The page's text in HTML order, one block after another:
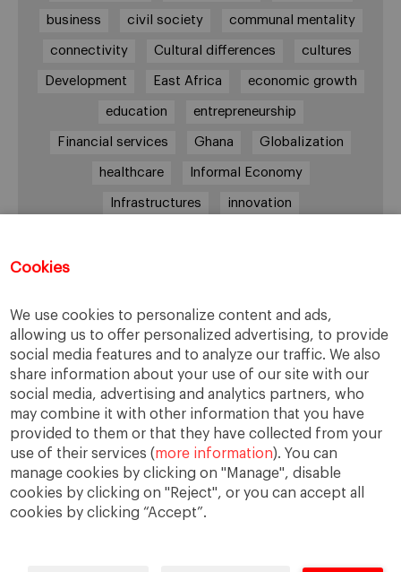
Cookies
We use cookies to personalize content and ads,
allowing us to offer personalized advertising, to provide
social media features and to analyze our traffic. We also
share information about your use of our site with our
social media, advertising and analytics partners, who
may combine it with other information that you have
provided to them or that they have collected from your
use of their services (more information). You can
manage cookies by clicking on "Manage", disable
cookies by clicking on "Reject", or you can accept all
cookies by clicking “Accept”.
business civil society communal mentality
connectivity Cultural differences cultures
Development East Africa economic growth
education entrepreneurship
Financial services Ghana Globalization
healthcare Informal Economy
Infrastructures innovation
Lagos
overcoming difficulties poverty
real estate Retail social development
South Africa sub-Saharan Africa
traffic transportation Uganda